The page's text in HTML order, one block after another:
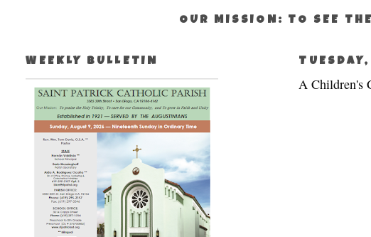
OUR MISSION: TO SEE
A Children's
WEEKLY BULLETIN